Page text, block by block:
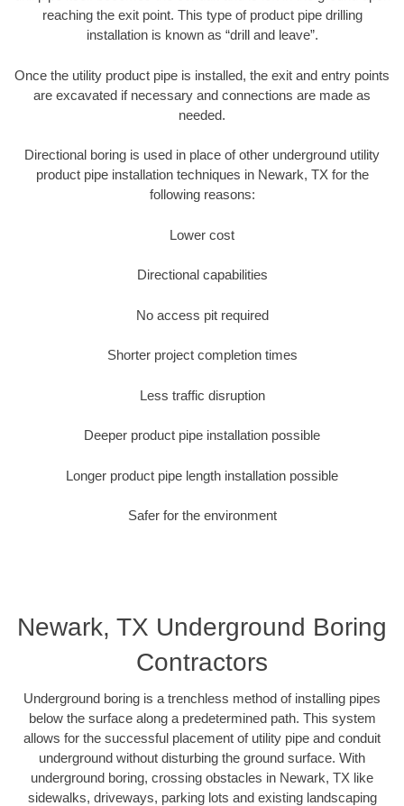
reaching the exit point. This type of product pipe drilling
installation is known as “drill and leave”.
Once the utility product pipe is installed, the exit and entry points
are excavated if necessary and connections are made as
needed.
Directional boring is used in place of other underground utility
product pipe installation techniques in Newark, TX for the
following reasons:
Lower cost
Directional capabilities
No access pit required
Shorter project completion times
Less traffic disruption
Deeper product pipe installation possible
Longer product pipe length installation possible
Safer for the environment
Newark, TX Underground Boring
Contractors
Underground boring is a trenchless method of installing pipes
below the surface along a predetermined path. This system
allows for the successful placement of utility pipe and conduit
underground without disturbing the ground surface. With
underground boring, crossing obstacles in Newark, TX like
sidewalks, driveways, parking lots and existing landscaping